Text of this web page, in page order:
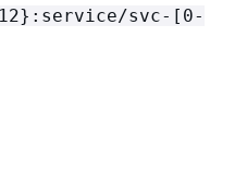
12}:service/svc-[0-